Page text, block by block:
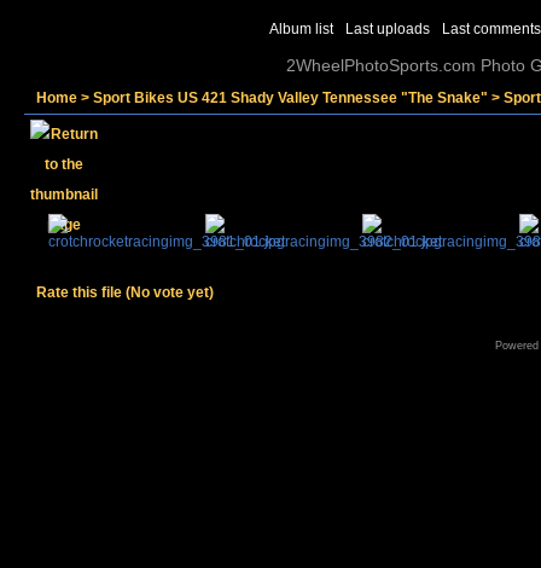
Album list Last uploads Last comments
2WheelPhotoSports.com Photo
Home > Sport Bikes US 421 Shady Valley Tennessee "The Snake" >
Rate this file (No vote yet)